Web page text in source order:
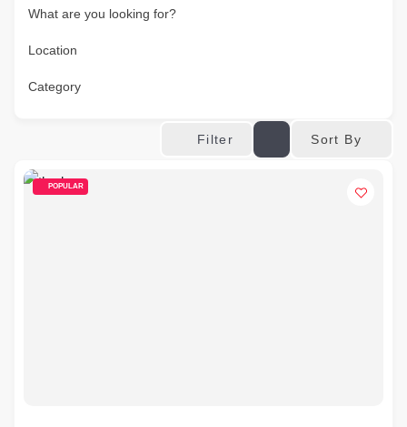
What are you looking for?
Location
Category
Filter Sort By
POPULAR